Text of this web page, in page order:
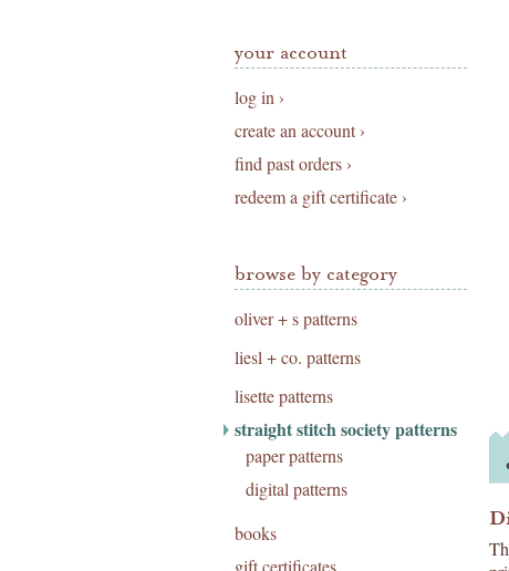
your account
log in ›
create an account ›
find past orders ›
redeem a gift certificate ›
browse by category
oliver + s patterns
liesl + co. patterns
lisette patterns
straight stitch society patterns
paper patterns
digital patterns
books
gift certificates